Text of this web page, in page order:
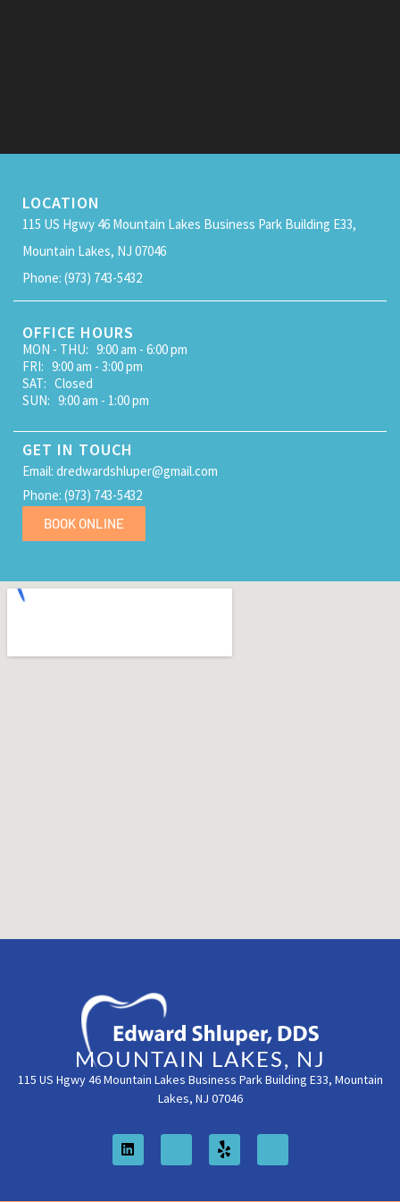
LOCATION
115 US Hgwy 46 Mountain Lakes Business Park Building E33,
Mountain Lakes, NJ 07046
Phone: (973) 743-5432
OFFICE HOURS
MON - THU: 9:00 am - 6:00 pm
FRI: 9:00 am - 3:00 pm
SAT: Closed
SUN: 9:00 am - 1:00 pm
GET IN TOUCH
Email: dredwardshluper@gmail.com
Phone: (973) 743-5432
BOOK ONLINE
MOUNTAIN LAKES, NJ
115 US Hgwy 46 Mountain Lakes Business Park Building E33, Mountain
Lakes, NJ 07046